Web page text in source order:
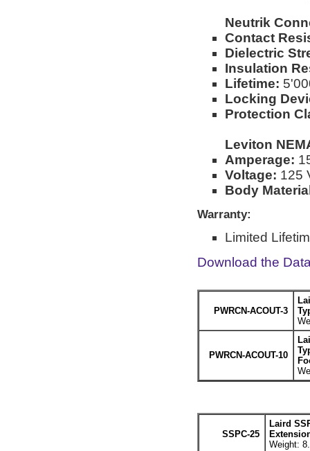
Neutrik
Contact
Dielectric
Insulation
Lifetime:
Locking
Protection
Leviton
Amperage:
Voltage: 125
Body
Warranty:
Limited
Download the
PWRCN-ACOUT-3
PWRCN-ACOUT-10
SSPC-25
Laird
Weight: